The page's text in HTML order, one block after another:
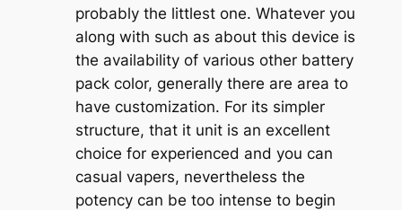
probably the littlest one. Whatever you
along with such as about this device is
the availability of various other battery
pack color, generally there are area to
have customization. For its simpler
structure, that it unit is an excellent
choice for experienced and you can
casual vapers, nevertheless the
potency can be too intense to begin